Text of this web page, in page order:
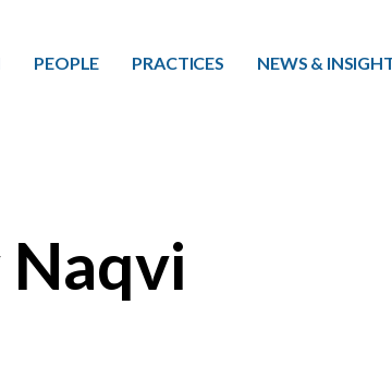
PEOPLE PRACTICES NEWS &